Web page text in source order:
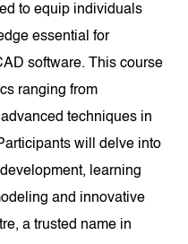
to equip individuals
essential for
software. This course
ranging from
techniques in
will delve into
learning
and innovative
a trusted name in